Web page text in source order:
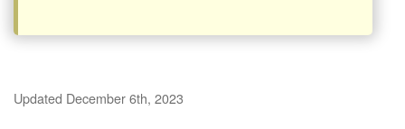
Updated December 6th, 2023